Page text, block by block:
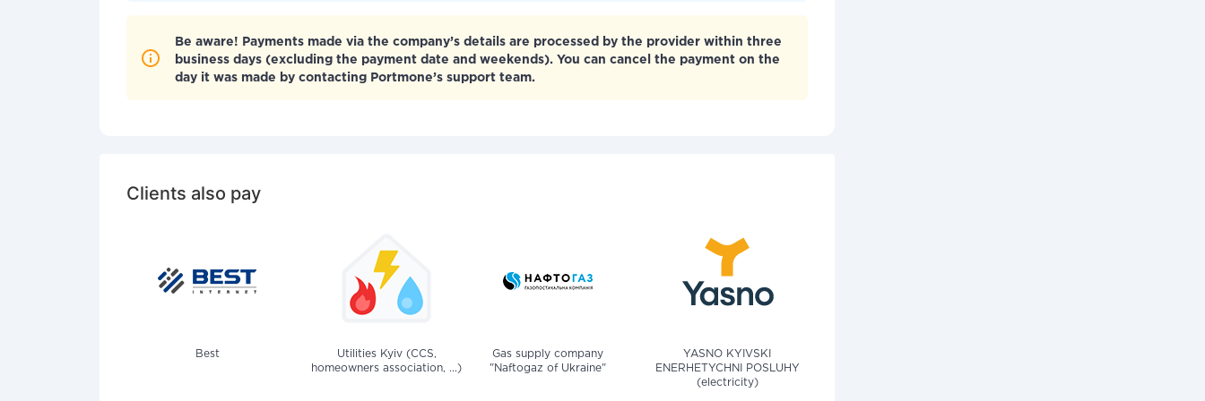
Be aware! Payments made via the company’s details are processed by the provider within three
business days (excluding the payment date and weekends). You can cancel the payment on the
day it was made by contacting Portmone’s support team.
Clients also pay
Best
Utilities Kyiv (CCS,
homeowners association, ...)
Gas supply company
"Naftogaz of Ukraine"
YASNO KYIVSKI
ENERHETYCHNI POSLUHY
(electricity)